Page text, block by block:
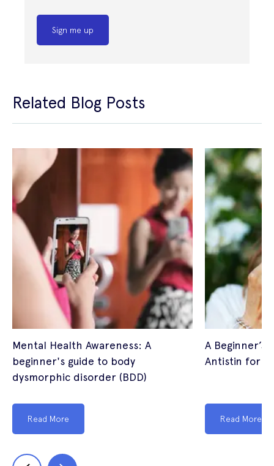
Sign me up
Related Blog Posts
Mental Health Awareness: A
beginner's guide to body
dysmorphic disorder (BDD)
Read More
A Beginner’s
Antistin for
Read More